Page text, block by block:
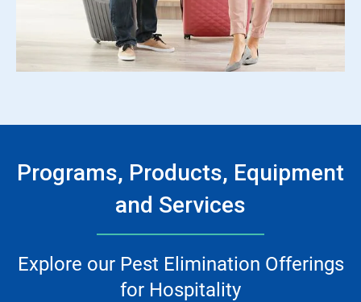
Programs, Products, Equipment
and Services
Explore our Pest Elimination Offerings
for Hospitality